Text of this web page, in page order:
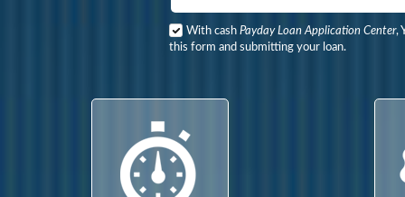
With cash Payday Loan Application Center,
this form and submitting your loan.